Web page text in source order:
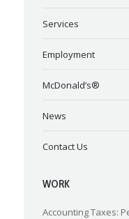
Services
Employment
McDonald’s®
News
Contact Us
WORK
AccountingTaxes: